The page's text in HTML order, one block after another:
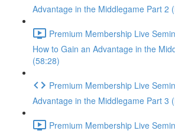
Advantage in the Middlegame Part 2
Premium Membership Live
How to Gain an Advantage in the
(58:28)
Premium Membership Live
Advantage in the Middlegame Part 3
Premium Membership Live